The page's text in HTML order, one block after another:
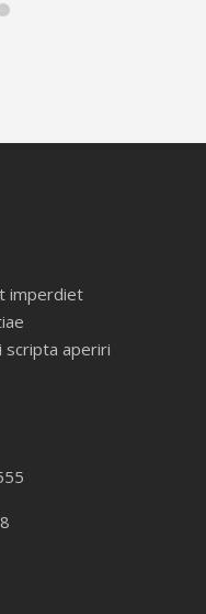
imperdiet
scripta aperiri